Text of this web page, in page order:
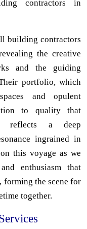
contractors in
building contractors
the creative
and the guiding
portfolio, which
and opulent
to quality that
reflects a deep
ingrained in
this voyage as we
enthusiasm that
forming the scene for
together.